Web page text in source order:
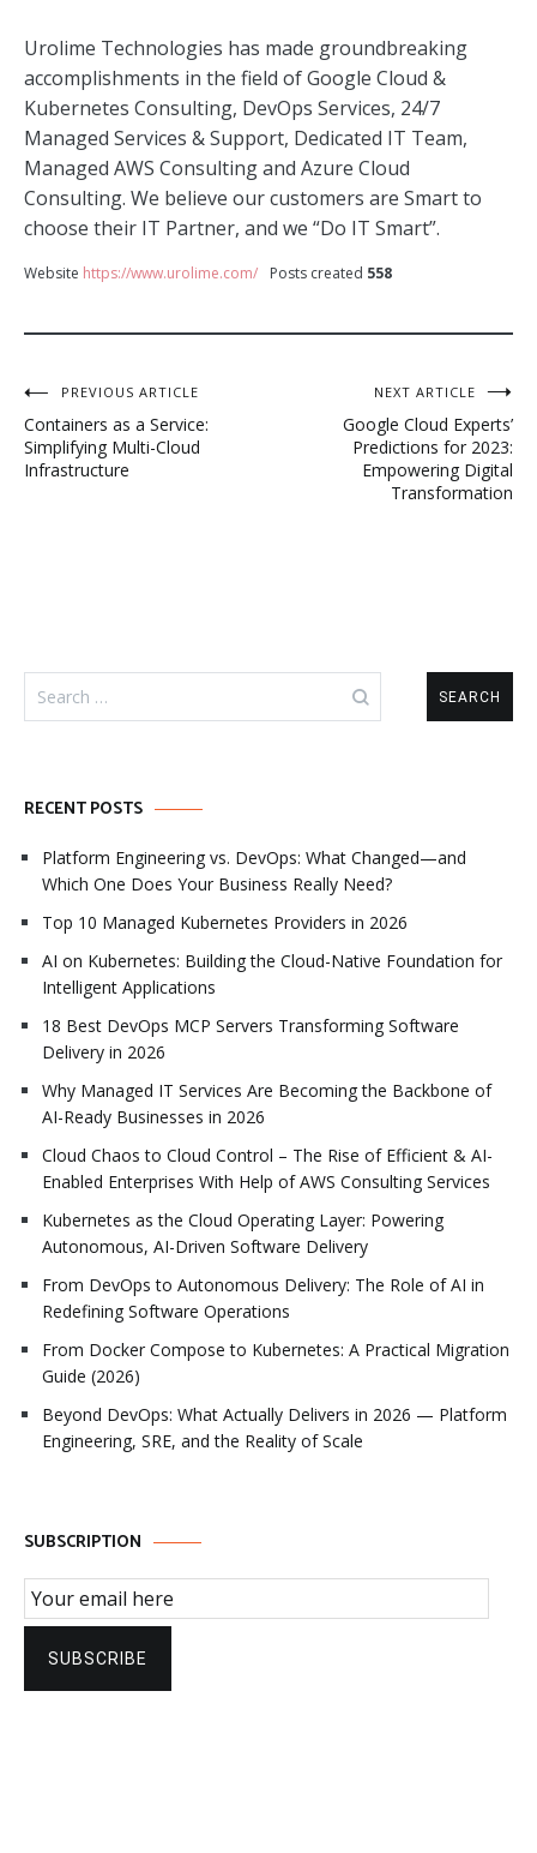
Urolime Technologies has made groundbreaking
accomplishments in the field of Google Cloud &
Kubernetes Consulting, DevOps Services, 24/7
Managed Services & Support, Dedicated IT Team,
Managed AWS Consulting and Azure Cloud
Consulting. We believe our customers are Smart to
choose their IT Partner, and we “Do IT Smart”.
Website https://www.urolime.com/ Posts created 558
Post
navigation
PREVIOUS ARTICLE
Containers as a Service:
Simplifying Multi-Cloud
Infrastructure
NEXT ARTICLE
Google Cloud Experts’
Predictions for 2023:
Empowering Digital
Transformation
Search
for:
RECENT POSTS
Platform Engineering vs. DevOps: What Changed—and
Which One Does Your Business Really Need?
Top 10 Managed Kubernetes Providers in 2026
AI on Kubernetes: Building the Cloud-Native Foundation for
Intelligent Applications
18 Best DevOps MCP Servers Transforming Software
Delivery in 2026
Why Managed IT Services Are Becoming the Backbone of
AI-Ready Businesses in 2026
Cloud Chaos to Cloud Control – The Rise of Efficient & AI-
Enabled Enterprises With Help of AWS Consulting Services
Kubernetes as the Cloud Operating Layer: Powering
Autonomous, AI-Driven Software Delivery
From DevOps to Autonomous Delivery: The Role of AI in
Redefining Software Operations
From Docker Compose to Kubernetes: A Practical Migration
Guide (2026)
Beyond DevOps: What Actually Delivers in 2026 — Platform
Engineering, SRE, and the Reality of Scale
SUBSCRIPTION
Email Subscription
SUBSCRIBE